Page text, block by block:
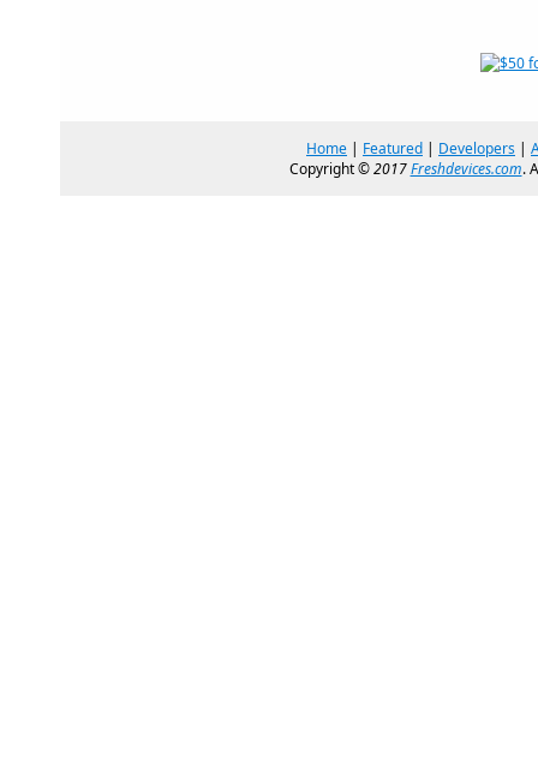
Home | Featured | Developers |
Copyright ©2017Freshdevices.com.